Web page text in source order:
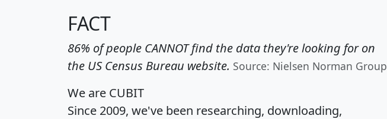
FACT
86% of people CANNOT find the data they're looking for on
the US Census Bureau website. Source: Nielsen Norman Group
We are CUBIT
Since 2009, we've been researching, downloading,